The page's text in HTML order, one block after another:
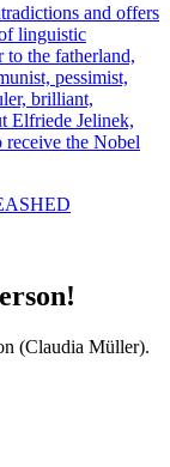
and offers
linguistic
to the fatherland,
pessimist,
brilliant,
Elfriede Jelinek,
the Nobel
(Claudia Müller).